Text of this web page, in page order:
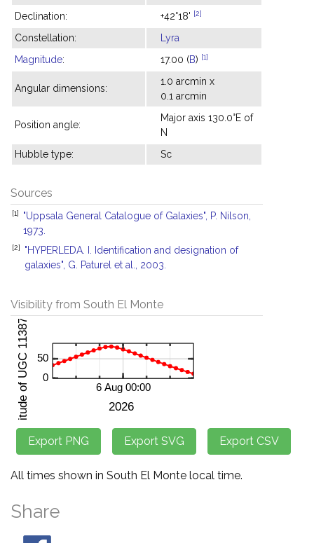
Declination: +42°18' [2]
Constellation:
Lyra
Magnitude: 17.00 (B) [1]
Angular dimensions:
1.0 arcmin x
0.1 arcmin
Position angle:
Major axis 130.0°E of
N
Hubble type:
Sc
Sources
[1]
"Uppsala General Catalogue of Galaxies", P. Nilson,
1973.
[2]
"HYPERLEDA. I. Identification and designation of
galaxies", G. Paturel et al., 2003.
Visibility from South El Monte
All times shown in South El Monte local time.
Share